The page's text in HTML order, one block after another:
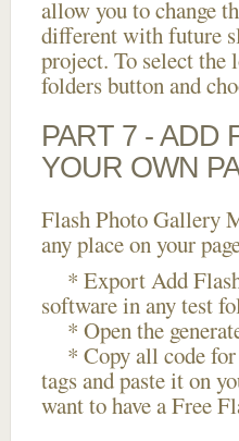
allow you to change
different with future
project. To select
folders button and
PART 7 - ADD
YOUR OWN
Flash Photo Gallery
any place on your
* Export Add
software in any test
* Open the
* Copy all code for
tags and paste it on
want to have a Free